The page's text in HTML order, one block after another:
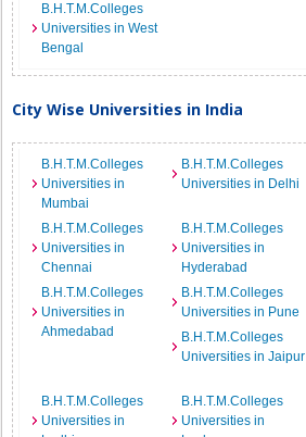
B.H.T.M.Colleges
Universities in West
Bengal
City Wise Universities in India
B.H.T.M.Colleges
Universities in
Mumbai
B.H.T.M.Colleges
Universities in Delhi
B.H.T.M.Colleges
Universities in
Chennai
B.H.T.M.Colleges
Universities in
Hyderabad
B.H.T.M.Colleges
Universities in
Ahmedabad
B.H.T.M.Colleges
Universities in Pune
B.H.T.M.Colleges
Universities in Jaipur
B.H.T.M.Colleges
Universities in
B.H.T.M.Colleges
Universities in